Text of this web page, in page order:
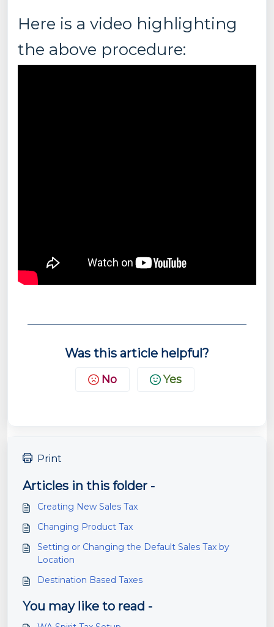
Here is a video highlighting
the above procedure:
Was this article helpful?
No Yes
Print
Articles in this folder -
Creating New Sales Tax
Changing Product Tax
Setting or Changing the Default Sales Tax by
Location
Destination Based Taxes
You may like to read -